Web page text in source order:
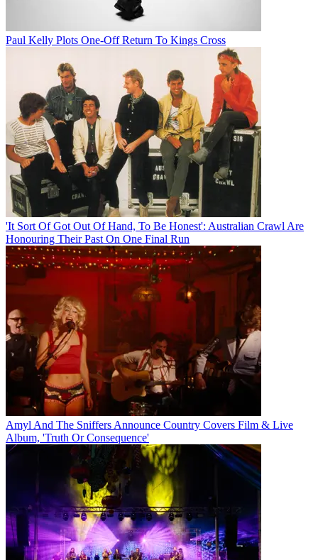
Paul Kelly Plots One-Off Return To Kings Cross
'It Sort Of Got Out Of Hand, To Be Honest': Australian Crawl Are
Honouring Their Past On One Final Run
Amyl And The Sniffers Announce Country Covers Film & Live
Album, 'Truth Or Consequence'